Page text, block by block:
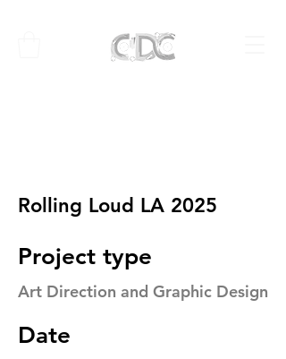
Rolling Loud LA 2025
Project type
Art Direction and Graphic Design
Date